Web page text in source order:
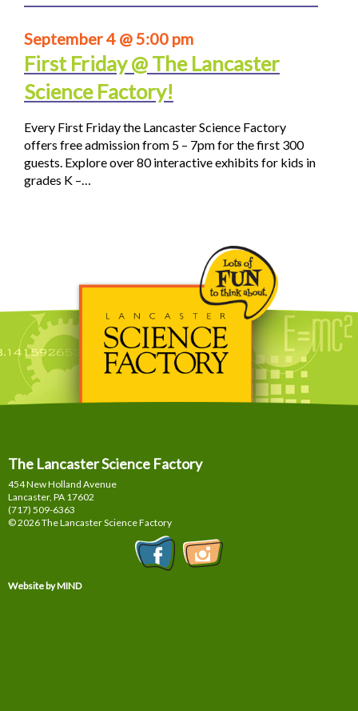
September 4 @ 5:00 pm
First Friday @ The Lancaster
Science Factory!
Every First Friday the Lancaster Science Factory
offers free admission from 5 – 7pm for the first 300
guests. Explore over 80 interactive exhibits for kids in
grades K –…
The Lancaster Science Factory
454 New Holland Avenue
Lancaster, PA 17602
(717) 509-6363
© 2026 The Lancaster Science Factory
Website by MIND